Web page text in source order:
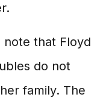
that Floyd
do not
family. The